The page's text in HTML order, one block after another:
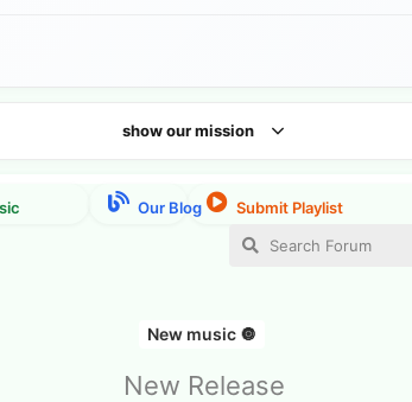
show our mission
New music 🔘
New Release